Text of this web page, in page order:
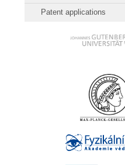
Patent applications